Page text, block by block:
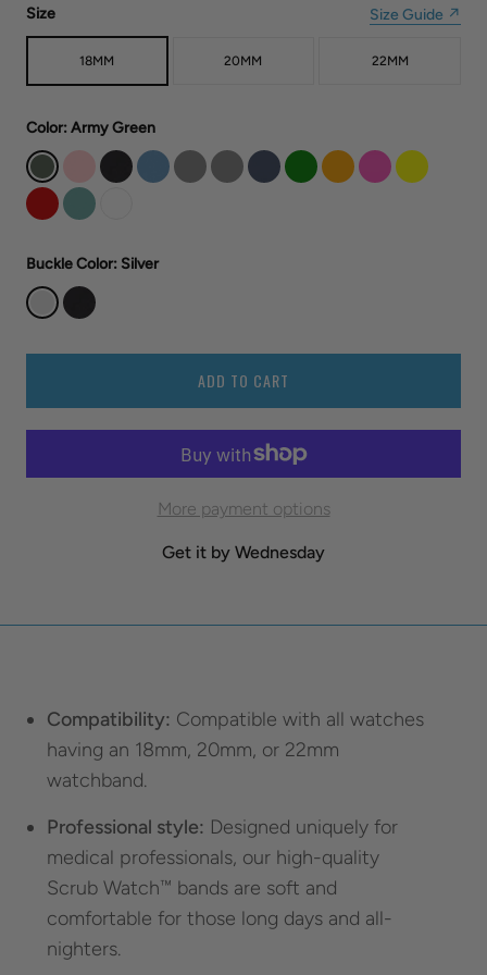
Size Size Guide ↗
18MM 20MM 22MM
Color: Army Green
Buckle Color: Silver
ADD TO CART
More payment options
Get it by Wednesday
Compatibility: Compatible with all watches
having an 18mm, 20mm, or 22mm
watchband.
Professional style: Designed uniquely for
medical professionals, our high-quality
Scrub Watch™ bands are soft and
comfortable for those long days and all-
nighters.